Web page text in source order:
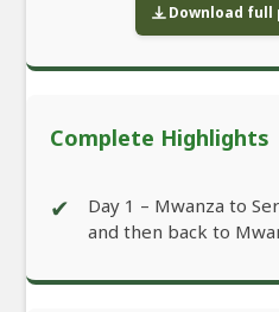
Download full
Complete Highlights
✔
Day 1 – Mwanza to
and then back to